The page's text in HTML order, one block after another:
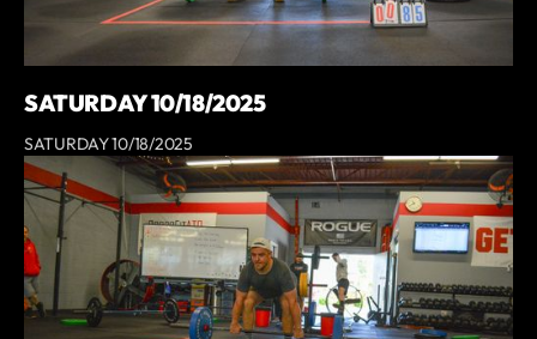
SATURDAY 10/18/2025
SATURDAY 10/18/2025